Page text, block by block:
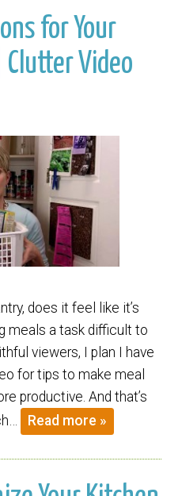
for Your
Video
does it feel like it’s
meals a task difficult to
viewers, I plan I have
for tips to make meal
productive. And that’s
Read more »